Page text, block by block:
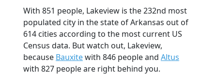
With 851 people, Lakeview is the 232nd most
populated city in the state of Arkansas out of
614 cities according to the most current US
Census data. But watch out, Lakeview,
because Bauxitewith 846 people and Altus
with 827 people are right behind you.